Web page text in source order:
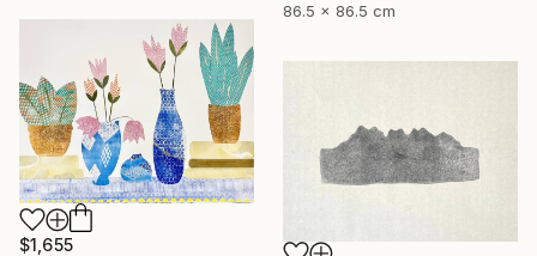
86.5 x 86.5 cm
$1,655